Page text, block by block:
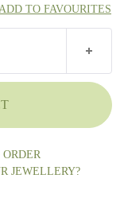
TO FAVOURITES
JEWELLERY?